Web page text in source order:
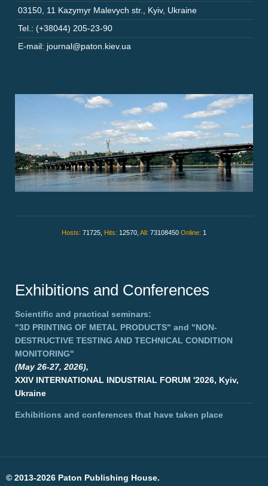
03150 11 Kazymyr Malevych str. Kyiv, Ukraine
Tel.: (+38044) 205-23-90
E-mail: journal@paton.kiev.ua
Hosts: 71725, Hits: 12570, All: 73108450 Online: 1
Exhibitions and Conferences
Scientific and practical seminars:
"3D PRINTING OF METAL PRODUCTS" and "NON-
DESTRUCTIVE TESTING AND TECHNICAL CONDITION
MONITORING"
(May 26-27, 2026),
XXIV INTERNATIONAL INDUSTRIAL FORUM '2026, Kyiv,
Ukraine
Exhibitions and conferences that have taken place
© 2013-2026 Paton Publishing House.